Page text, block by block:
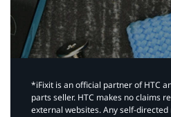
*iFixit is an official partner of HTC
parts seller. HTC makes no claims
external websites. Any self-